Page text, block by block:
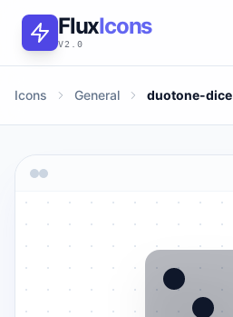
FluxIcons
V2.0
Icons General duotone-dice